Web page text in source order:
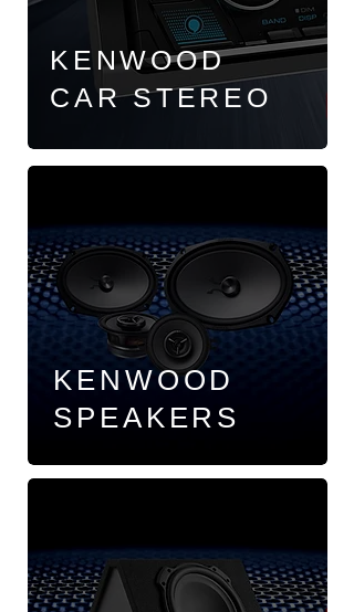
KENWOOD
CARSTEREO
KENWOOD
SPEAKERS